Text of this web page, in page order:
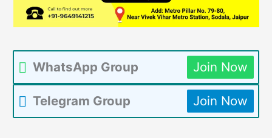
WhatsApp Group Join Now
Telegram Group Join Now